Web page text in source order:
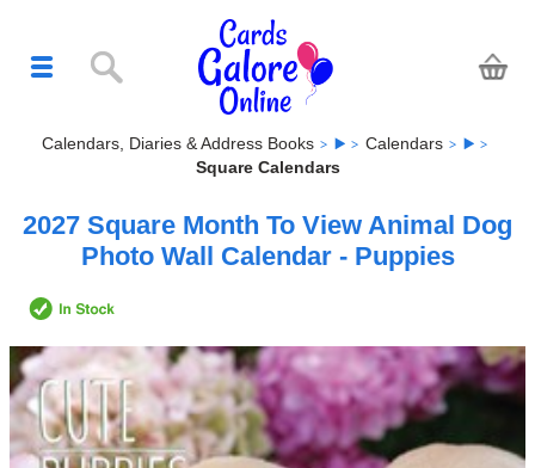
Calendars, Diaries & Address Books
Calendars
Square Calendars
2027 Square Month To View Animal Dog
Photo Wall Calendar - Puppies